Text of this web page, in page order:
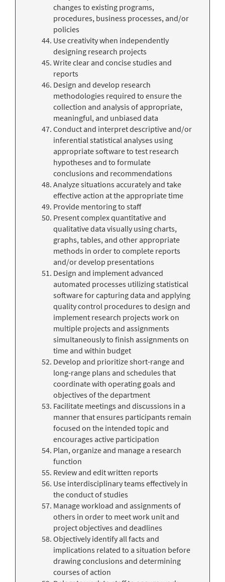
changes to existing programs,
procedures, business processes, and/or
policies
Use creativity when independently
designing research projects
Write clear and concise studies and
reports
Design and develop research
methodologies required to ensure the
collection and analysis of appropriate,
meaningful, and unbiased data
Conduct and interpret descriptive and/or
inferential statistical analyses using
appropriate software to test research
hypotheses and to formulate
conclusions and recommendations
Analyze situations accurately and take
effective action at the appropriate time
Provide mentoring to staff
Present complex quantitative and
qualitative data visually using charts,
graphs, tables, and other appropriate
methods in order to complete reports
and/or develop presentations
Design and implement advanced
automated processes utilizing statistical
software for capturing data and applying
quality control procedures to design and
implement research projects work on
multiple projects and assignments
simultaneously to finish assignments on
time and within budget
Develop and prioritize short-range and
long-range plans and schedules that
coordinate with operating goals and
objectives of the department
Facilitate meetings and discussions in a
manner that ensures participants remain
focused on the intended topic and
encourages active participation
Plan, organize and manage a research
function
Review and edit written reports
Use interdisciplinary teams effectively in
the conduct of studies
Manage workload and assignments of
others in order to meet work unit and
project objectives and deadlines
Objectively identify all facts and
implications related to a situation before
drawing conclusions and determining
courses of action